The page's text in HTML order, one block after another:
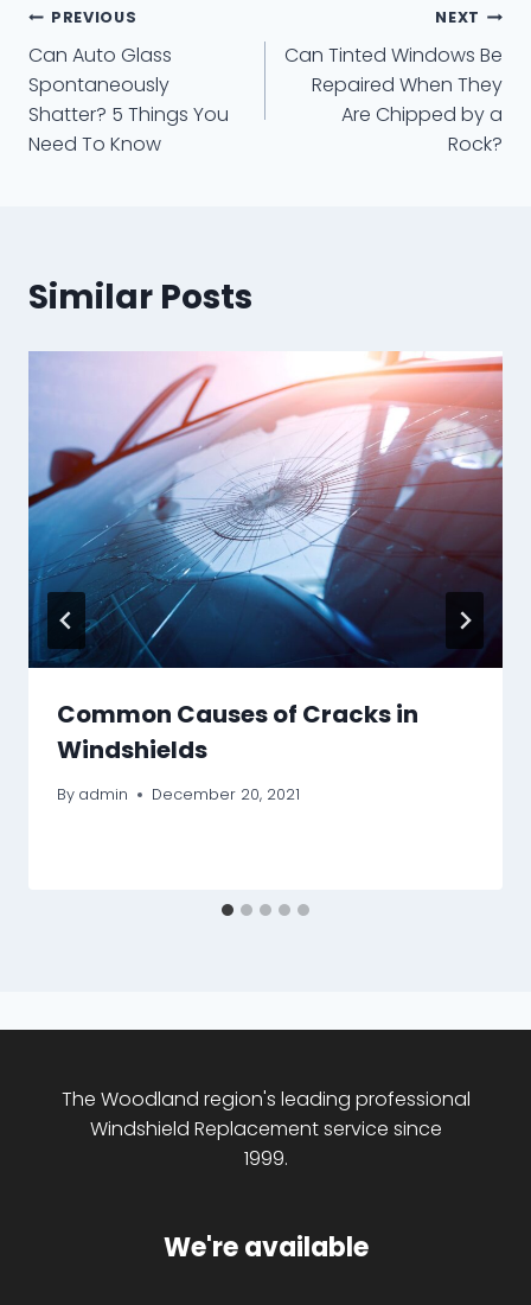
Post
navigation
PREVIOUS
Can Auto Glass
Spontaneously
Shatter? 5 Things You
Need To Know
NEXT
Can Tinted Windows Be
Repaired When They
Are Chipped by a
Rock?
Similar Posts
Common Causes of Cracks in
Windshields
By admin December 20, 2021
The Woodland region's leading professional
Windshield Replacement service since
1999.
We're available